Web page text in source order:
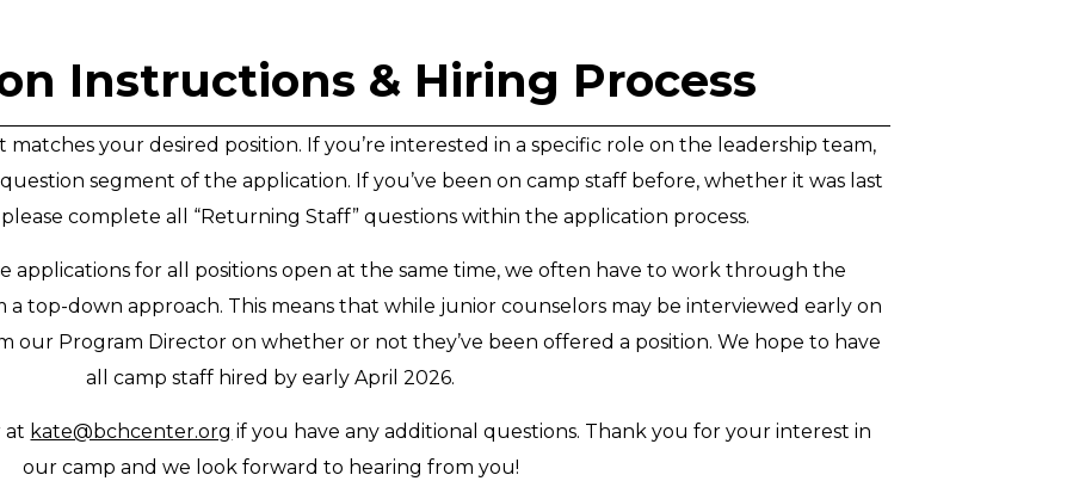
Instructions & Hiring Process
your desired position. If you’re interested in a specific role on the leadership team,
segment of the application. If you’ve been on camp staff before, whether it was last
complete all “Returning Staff” questions within the application process.
applications for all positions open at the same time, we often have to work through the
top-down approach. This means that while junior counselors may be interviewed early on
our Program Director on whether or not they’ve been offered a position. We hope to have
all camp staff hired by early April 2026.
at kate@bchcenter.org if you have any additional questions. Thank you for your interest in
our camp and we look forward to hearing from you!